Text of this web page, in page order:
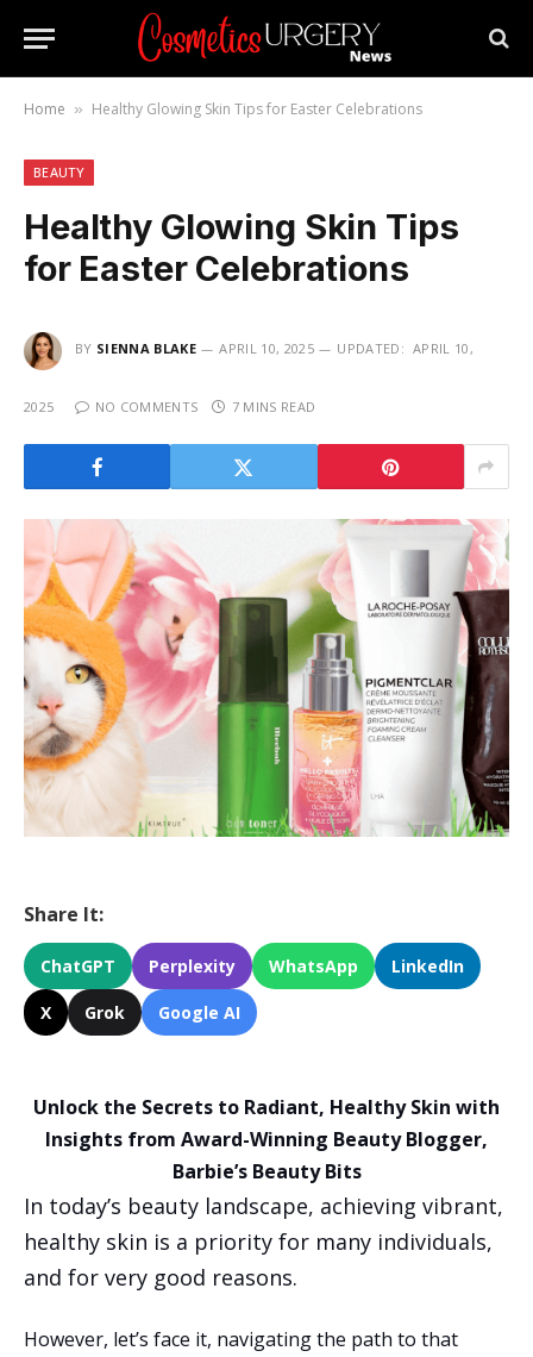
Home » Healthy Glowing Skin Tips for Easter Celebrations
BEAUTY
Healthy Glowing Skin Tips
for Easter Celebrations
BY SIENNA BLAKE APRIL 10, 2025 UPDATED: APRIL 10,
2025 NO COMMENTS 7 MINS READ
Share It:
ChatGPT Perplexity WhatsApp LinkedIn
X Grok Google AI
Unlock the Secrets to Radiant, Healthy Skin with
Insights from Award-Winning Beauty Blogger,
Barbie’s Beauty Bits
In today’s beauty landscape, achieving vibrant,
healthy skin is a priority for many individuals,
and for very good reasons.
However, let’s face it, navigating the path to that